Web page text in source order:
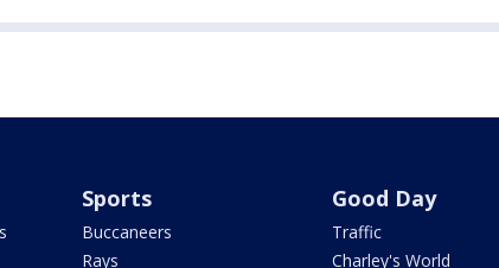
Sports
Buccaneers
Rays
Good Day
Traffic
Charley's World